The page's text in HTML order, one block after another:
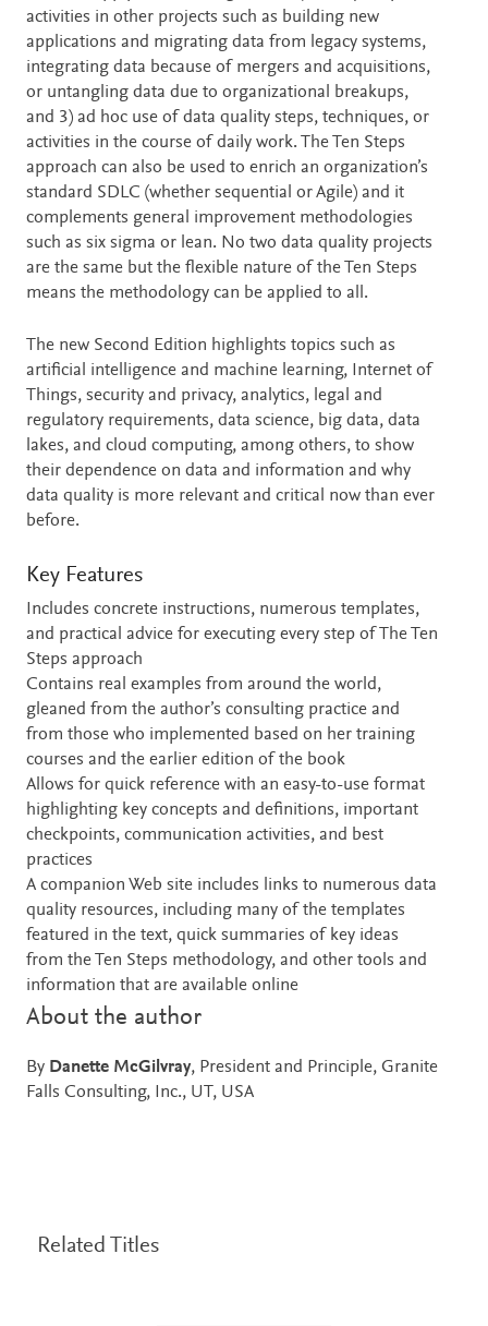
activities in other projects such as building new
applications and migrating data from legacy systems,
integrating data because of mergers and acquisitions,
or untangling data due to organizational breakups,
and 3) ad hoc use of data quality steps, techniques, or
activities in the course of daily work. The Ten Steps
approach can also be used to enrich an organization’s
standard SDLC (whether sequential or Agile) and it
complements general improvement methodologies
such as six sigma or lean. No two data quality projects
are the same but the flexible nature of the Ten Steps
means the methodology can be applied to all.
The new Second Edition highlights topics such as
artificial intelligence and machine learning, Internet of
Things, security and privacy, analytics, legal and
regulatory requirements, data science, big data, data
lakes, and cloud computing, among others, to show
their dependence on data and information and why
data quality is more relevant and critical now than ever
before.
Key Features
Includes concrete instructions, numerous templates,
and practical advice for executing every step of The Ten
Steps approach
Contains real examples from around the world,
gleaned from the author’s consulting practice and
from those who implemented based on her training
courses and the earlier edition of the book
Allows for quick reference with an easy-to-use format
highlighting key concepts and definitions, important
checkpoints, communication activities, and best
practices
A companion Web site includes links to numerous data
quality resources, including many of the templates
featured in the text, quick summaries of key ideas
from the Ten Steps methodology, and other tools and
information that are available online
About the author
By Danette McGilvray, President and Principle, Granite
Falls Consulting, Inc., UT, USA
Related Titles